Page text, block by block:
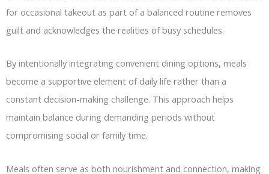
for occasional takeout as part of a balanced routine removes
guilt and acknowledges the realities of busy schedules.
By intentionally integrating convenient dining options, meals
become a supportive element of daily life rather than a
constant decision-making challenge. This approach helps
maintain balance during demanding periods without
compromising social or family time.
Meals often serve as both nourishment and connection, making